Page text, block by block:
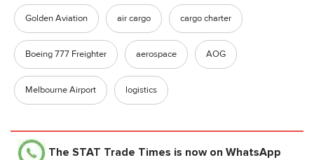
Golden Aviation air cargo cargo charter
Boeing 777 Freighter aerospace AOG
Melbourne Airport logistics
The STAT Trade Times is now on WhatsApp